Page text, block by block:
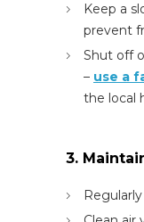
Keep a
prevent
Shut off
– use a
the local
3.